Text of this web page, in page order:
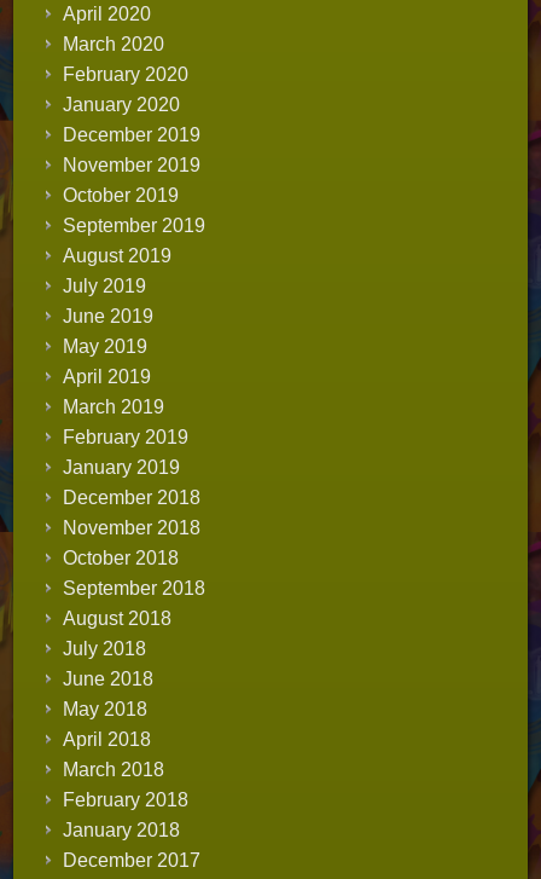
April 2020
March 2020
February 2020
January 2020
December 2019
November 2019
October 2019
September 2019
August 2019
July 2019
June 2019
May 2019
April 2019
March 2019
February 2019
January 2019
December 2018
November 2018
October 2018
September 2018
August 2018
July 2018
June 2018
May 2018
April 2018
March 2018
February 2018
January 2018
December 2017